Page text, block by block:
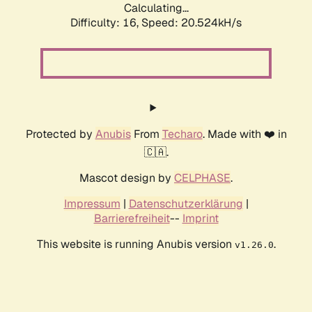
Calculating...
Difficulty: 16, Speed: 20.524kH/s
Protected by AnubisFrom Techaro. Made with ❤️ in
🇨🇦.
Mascot design by CELPHASE.
Impressum | Datenschutzerklärung |
Barrierefreiheit-- Imprint
This website is running Anubis version v1.26.0.